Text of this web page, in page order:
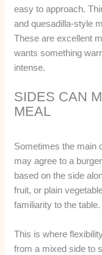
easy to approach.
and quesadilla-style
These are excellent
wants something
intense.
SIDES CAN
MEAL
Sometimes the main
may agree to a
based on the side
fruit, or plain
familiarity to the table.
This is where
from a mixed side to